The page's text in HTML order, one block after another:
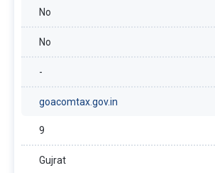
No
No
-
goacomtax.gov.in
9
Gujrat